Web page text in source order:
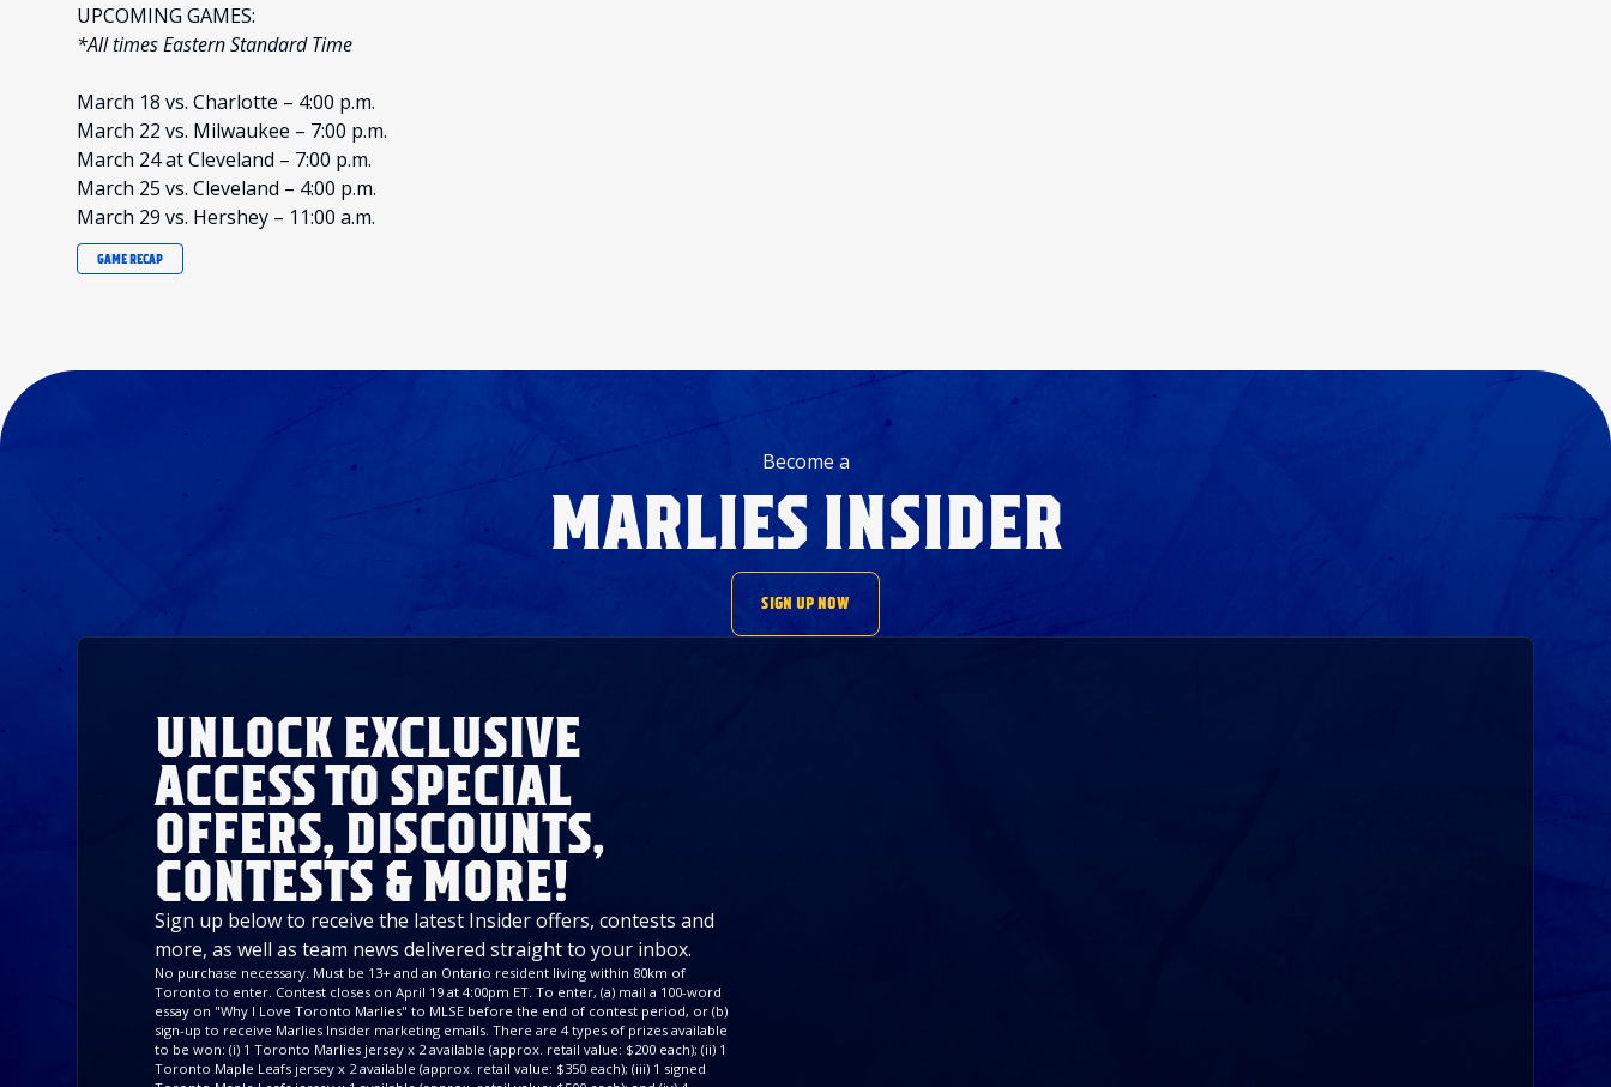
UPCOMING GAMES:
*All times Eastern Standard Time
March 18 vs. Charlotte – 4:00 p.m.
March 22 vs. Milwaukee – 7:00 p.m.
March 24 at Cleveland – 7:00 p.m.
March 25 vs. Cleveland – 4:00 p.m.
March 29 vs. Hershey – 11:00 a.m.
GAME RECAP
Become a
MARLIES INSIDER
SIGN UP NOW
UNLOCK EXCLUSIVE
ACCESS TO SPECIAL
OFFERS, DISCOUNTS,
CONTESTS & MORE!
Sign up below to receive the latest Insider offers, contests and
more, as well as team news delivered straight to your inbox.
No purchase necessary. Must be 13+ and an Ontario resident living within 80km of
Toronto to enter. Contest closes on April 19 at 4:00pm ET. To enter, (a) mail a 100-word
essay on "Why I Love Toronto Marlies" to MLSE before the end of contest period, or (b)
sign-up to receive Marlies Insider marketing emails. There are 4 types of prizes available
to be won: (i) 1 Toronto Marlies jersey x 2 available (approx. retail value: $200 each); (ii) 1
Toronto Maple Leafs jersey x 2 available (approx. retail value: $350 each); (iii) 1 signed